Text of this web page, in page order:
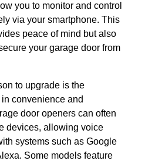
you to monitor and control
via your smartphone. This
peace of mind but also
your garage door from
to upgrade is the
convenience and
door openers can often
devices, allowing voice
systems such as Google
Some models feature